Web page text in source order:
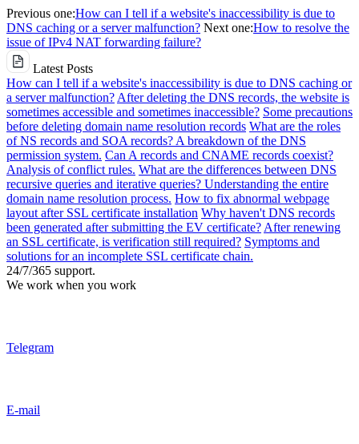
Previous one:How can I tell if a website's inaccessibility is due to
DNS caching or a server malfunction? Next one:How to resolve the
issue of IPv4 NAT forwarding failure?
Latest Posts
How can I tell if a website's inaccessibility is due to DNS caching or
a server malfunction? After deleting the DNS records, the website is
sometimes accessible and sometimes inaccessible? Some precautions
before deleting domain name resolution records What are the roles
of NS records and SOA records? A breakdown of the DNS
permission system. Can A records and CNAME records coexist?
Analysis of conflict rules. What are the differences between DNS
recursive queries and iterative queries? Understanding the entire
domain name resolution process. How to fix abnormal webpage
layout after SSL certificate installation Why haven't DNS records
been generated after submitting the EV certificate? After renewing
an SSL certificate, is verification still required? Symptoms and
solutions for an incomplete SSL certificate chain.
24/7/365 support.
We work when you work
Telegram
E-mail